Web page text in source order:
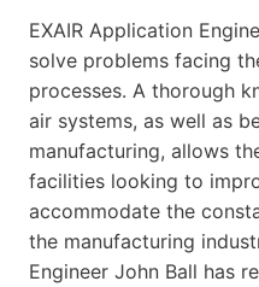
EXAIR Application
solve problems facing
processes. A thorough
air systems, as well as
manufacturing, allows
facilities looking to
accommodate the
the manufacturing
Engineer John Ball has